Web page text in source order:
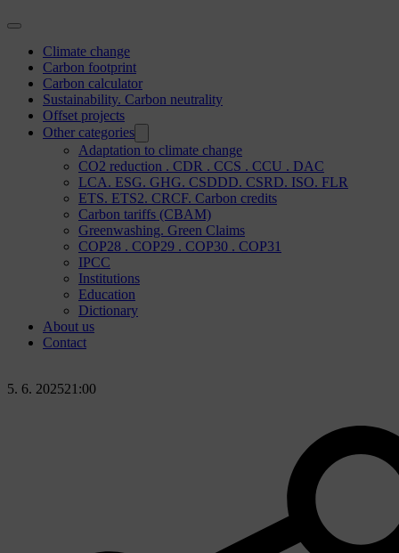
Climate change
Carbon footprint
Carbon calculator
Sustainability. Carbon neutrality
Offset projects
Other categories
Adaptation to climate change
CO2 reduction . CDR . CCS . CCU . DAC
LCA. ESG. GHG. CSDDD. CSRD. ISO. FLR
ETS. ETS2. CRCF. Carbon credits
Carbon tariffs (CBAM)
Greenwashing. Green Claims
COP28 . COP29 . COP30 . COP31
IPCC
Institutions
Education
Dictionary
About us
Contact
5. 6. 202521:00